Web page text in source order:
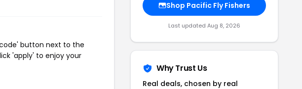
button next to the
'apply' to enjoy your
Shop Pacific Fly Fishers
Last updated Aug 8, 2026
Why Trust Us
Real deals, chosen by real